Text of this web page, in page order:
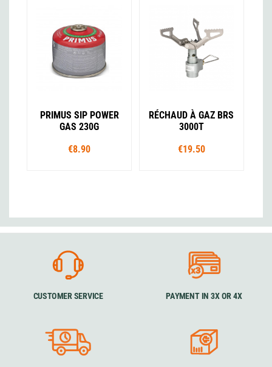
PRIMUS SIP POWER
GAS 230G
€8.90
RÉCHAUD À GAZ BRS
3000T
€19.50
CUSTOMER SERVICE PAYMENT IN 3X OR 4X